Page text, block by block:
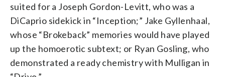
suited for a Joseph Gordon-Levitt, who was a
DiCaprio sidekick in “Inception;” Jake Gyllenhaal,
whose “Brokeback” memories would have played
up the homoerotic subtext; or Ryan Gosling, who
demonstrated a ready chemistry with Mulligan in